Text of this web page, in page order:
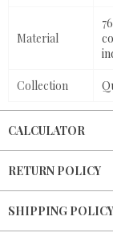
Material
Collection
CALCULATOR
RETURN POLICY
SHIPPING POLICY